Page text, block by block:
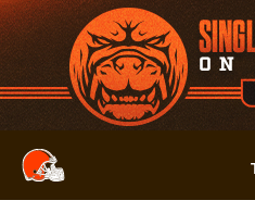
Skip
to
main
content